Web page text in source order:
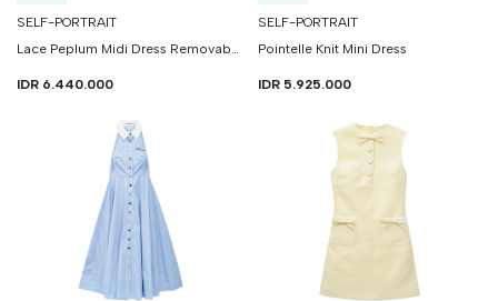
SELF-PORTRAIT
Lace Peplum Midi Dress Removable Belt
IDR 6.440.000
SELF-PORTRAIT
Pointelle Knit Mini Dress
IDR 5.925.000